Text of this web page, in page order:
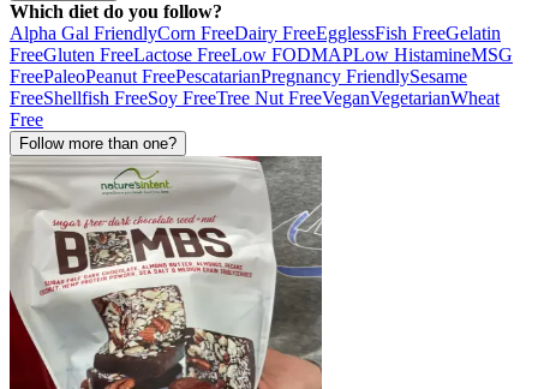
Which diet do you follow?
Alpha Gal FriendlyCorn FreeDairy FreeEgglessFish FreeGelatin
FreeGluten FreeLactose FreeLow FODMAPLow HistamineMSG
FreePaleoPeanut FreePescatarianPregnancy FriendlySesame
FreeShellfish FreeSoy FreeTree Nut FreeVeganVegetarianWheat
Free
Follow more than one?